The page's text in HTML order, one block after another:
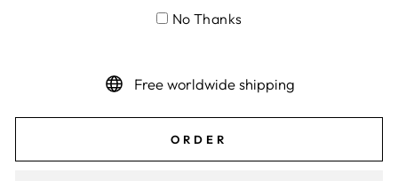
No Thanks
Free worldwide shipping
ORDER